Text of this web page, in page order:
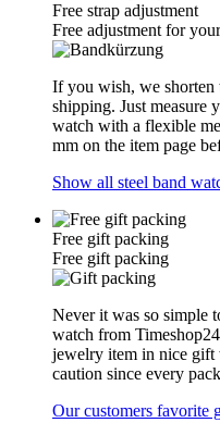
Free strap adjustment
Free adjustment for
If you wish, we shorten
shipping. Just measure
watch with a flexible
mm on the item page
Show all steel band
Free gift packing
Free gift packing
Never it was so simple
watch from
jewelry item in nice gift
caution since every
Our customers favorite